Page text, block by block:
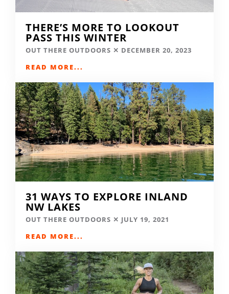
THERE’S MORE TO LOOKOUT
PASS THIS WINTER
OUT THERE OUTDOORS
DECEMBER 20, 2023
READ MORE...
31 WAYS TO EXPLORE INLAND
NW LAKES
OUT THERE OUTDOORS
JULY 19, 2021
READ MORE...